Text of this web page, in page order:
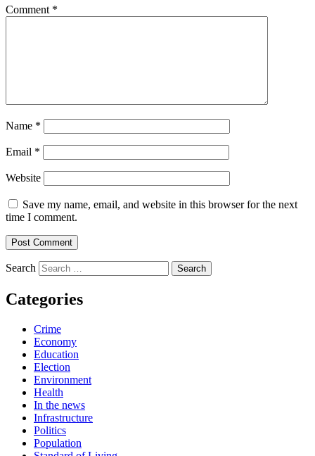
Comment *
Name *
Email *
Website
Save my name, email, and website in this browser for the next
time I comment.
Search
Categories
Crime
Economy
Education
Election
Environment
Health
In the news
Infrastructure
Politics
Population